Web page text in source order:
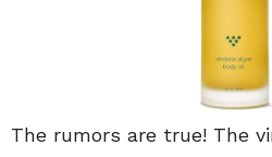
The rumors are true! The